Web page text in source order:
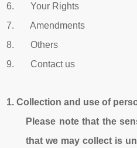
6. Your Rights
7. Amendments
8. Others
9. Contact us
1.Collection and use of
Please note that the
that we may collect is